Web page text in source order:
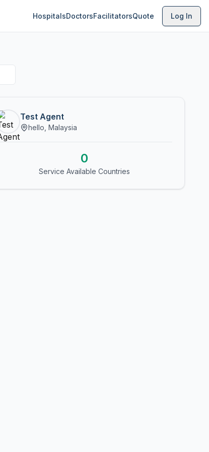
HospitalsDoctorsFacilitatorsQuote Log In
Test Agent
hello, Malaysia
0
Service Available Countries